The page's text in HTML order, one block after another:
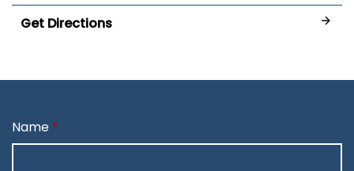
Get Directions
Name